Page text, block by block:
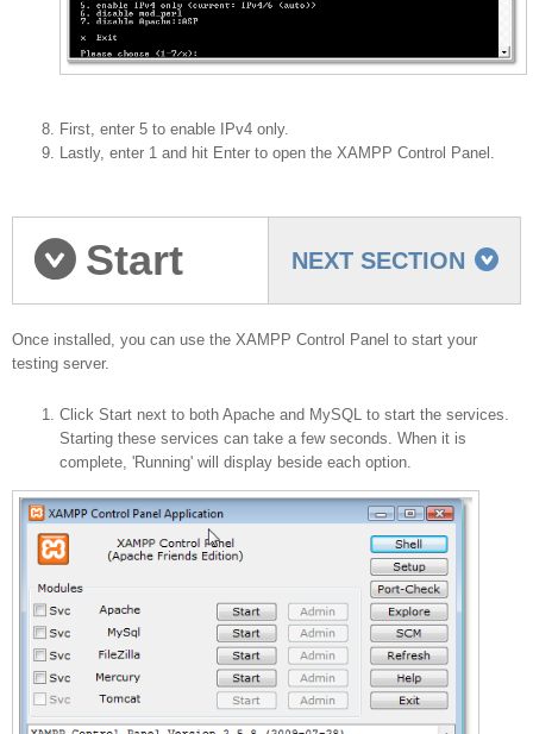
First, enter 5 to enable IPv4 only.
Lastly, enter 1 and hit Enter to open the XAMPP Control Panel.
NEXT SECTION
Start
your Server
Once installed, you can use the XAMPP Control Panel to start your
testing server.
Click Start next to both Apache and MySQL to start the services.
Starting these services can take a few seconds. When it is
complete, 'Running' will display beside each option.